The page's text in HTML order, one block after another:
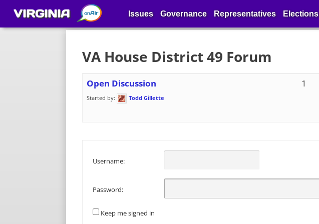
VA House District 49 Forum
Open Discussion
Started by: Todd Gillette
1
Username:
Password:
Keep me signed in
VIRGINIA Issues Governance Representatives Elections